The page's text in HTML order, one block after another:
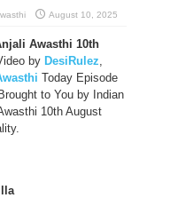
August 10, 2025
Awasthi 10th
by DesiRulez,
Today Episode
to You by Indian
10th August